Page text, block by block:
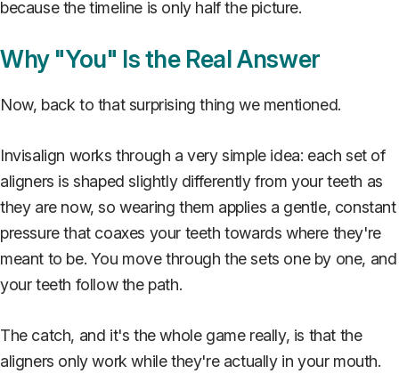
because the timeline is only half the picture.
Why "You" Is the Real Answer
Now, back to that surprising thing we mentioned.
Invisalign works through a very simple idea: each set of
aligners is shaped slightly differently from your teeth as
they are now, so wearing them applies a gentle, constant
pressure that coaxes your teeth towards where they're
meant to be. You move through the sets one by one, and
your teeth follow the path.
The catch, and it's the whole game really, is that the
aligners only work while they're actually in your mouth.